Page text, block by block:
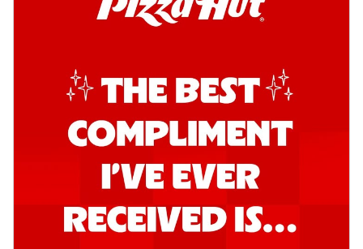
Kadhai Paneer Pizza
Take your taste buds on a joyride with
Order Now
Signature Pizza
Bold BBQ Veggies Pizza
smoky BBQ flavors for an
unforgettable... See more
Order Now